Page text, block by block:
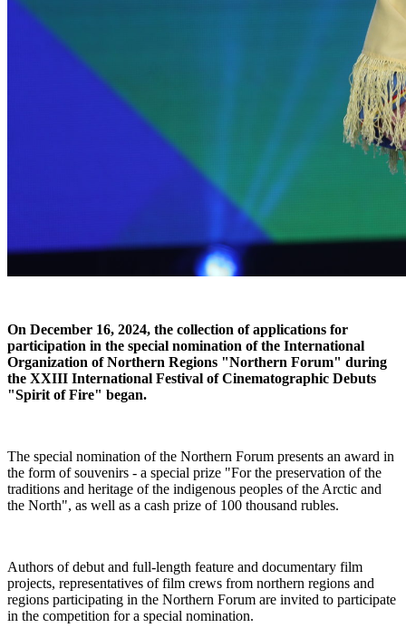
On December 16, 2024, the collection of applications for
participation in the special nomination of the International
Organization of Northern Regions "Northern Forum" during
the XXIII International Festival of Cinematographic Debuts
"Spirit of Fire" began.
The special nomination of the Northern Forum presents an award in
the form of souvenirs - a special prize "For the preservation of the
traditions and heritage of the indigenous peoples of the Arctic and
the North", as well as a cash prize of 100 thousand rubles.
Authors of debut and full-length feature and documentary film
projects, representatives of film crews from northern regions and
regions participating in the Northern Forum are invited to participate
in the competition for a special nomination.